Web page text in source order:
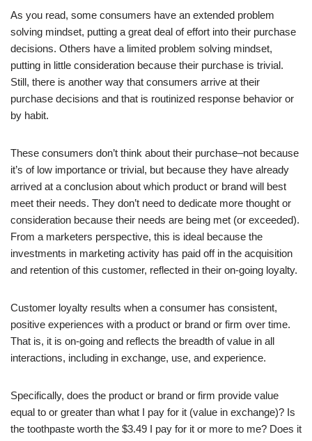
As you read, some consumers have an extended problem
solving mindset, putting a great deal of effort into their purchase
decisions. Others have a limited problem solving mindset,
putting in little consideration because their purchase is trivial.
Still, there is another way that consumers arrive at their
purchase decisions and that is routinized response behavior or
by habit.
These consumers don’t think about their purchase–not because
it’s of low importance or trivial, but because they have already
arrived at a conclusion about which product or brand will best
meet their needs. They don’t need to dedicate more thought or
consideration because their needs are being met (or exceeded).
From a marketers perspective, this is ideal because the
investments in marketing activity has paid off in the acquisition
and retention of this customer, reflected in their on-going loyalty.
Customer loyalty results when a consumer has consistent,
positive experiences with a product or brand or firm over time.
That is, it is on-going and reflects the breadth of value in all
interactions, including in exchange, use, and experience.
Specifically, does the product or brand or firm provide value
equal to or greater than what I pay for it (value in exchange)? Is
the toothpaste worth the $3.49 I pay for it or more to me? Does it